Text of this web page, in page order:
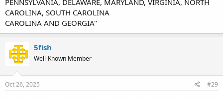
PENNSYLVANIA, DELAWARE, MARYLAND, VIRGINIA, NORTH
CAROLINA, SOUTH CAROLINA
CAROLINA AND GEORGIA"
5fish
Well-Known Member
Oct 26, 2025 #29